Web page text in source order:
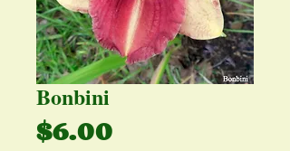
Bonbini
$6.00